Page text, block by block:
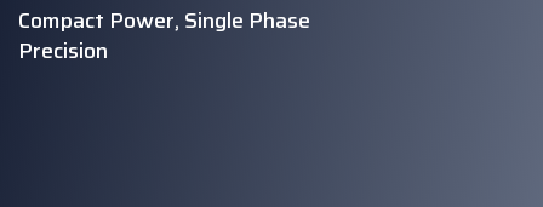
Compact Power, Single Phase
Precision